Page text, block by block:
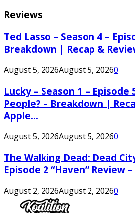
Reviews
Ted Lasso – Season 4 –
Breakdown | Recap &
August 5, 2026August 5, 20260
Lucky – Season 1 – Episode
People? – Breakdown |
Apple...
August 5, 2026August 5, 20260
The Walking Dead: Dead
Episode 2 “Haven” Review
August 2, 2026August 2, 20260